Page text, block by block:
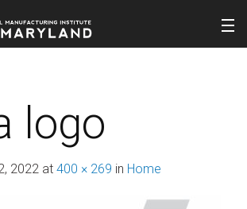
logo
2022 at 400 × 269 in Home